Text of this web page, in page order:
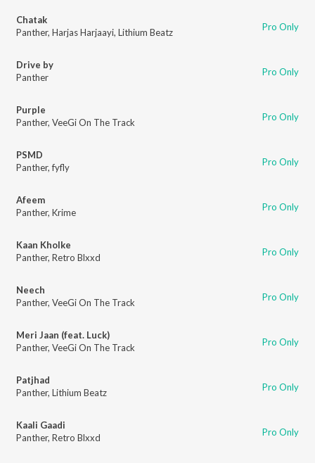
Chatak
Panther, Harjas Harjaayi, Lithium Beatz Pro Only
Drive by
Panther
Pro Only
Purple
Panther, VeeGi On The Track Pro Only
PSMD
Panther,fyfly Pro Only
Afeem
Panther, Krime Pro Only
Kaan Kholke
Panther, Retro Blxxd Pro Only
Neech
Panther, VeeGi On The Track Pro Only
Meri Jaan (feat. Luck)
Panther, VeeGi On The Track Pro Only
Patjhad
Panther, Lithium Beatz Pro Only
Kaali Gaadi
Panther, Retro Blxxd Pro Only